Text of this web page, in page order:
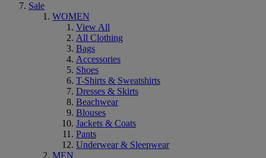
Sale
WOMEN
View All
All Clothing
Bags
Accessories
Shoes
T-Shirts & Sweatshirts
Dresses & Skirts
Beachwear
Blouses
Jackets & Coats
Pants
Underwear & Sleepwear
MEN